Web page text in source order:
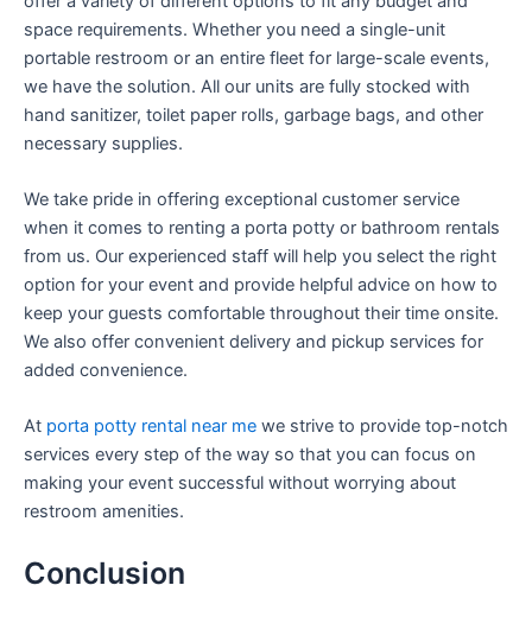
space requirements. Whether you need a single-unit
portable restroom or an entire fleet for large-scale events,
we have the solution. All our units are fully stocked with
hand sanitizer, toilet paper rolls, garbage bags, and other
necessary supplies.
We take pride in offering exceptional customer service
when it comes to renting a porta potty or bathroom rentals
from us. Our experienced staff will help you select the right
option for your event and provide helpful advice on how to
keep your guests comfortable throughout their time onsite.
We also offer convenient delivery and pickup services for
added convenience.
At porta potty rental near me we strive to provide top-notch
services every step of the way so that you can focus on
making your event successful without worrying about
restroom amenities.
Conclusion